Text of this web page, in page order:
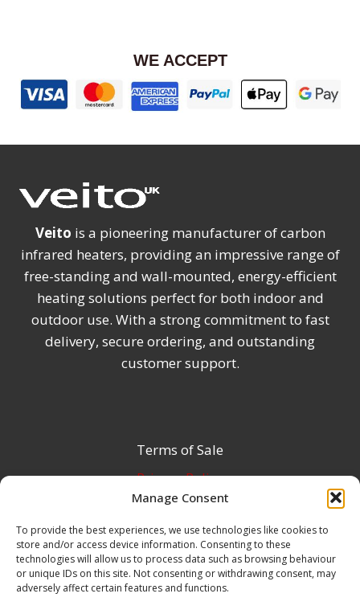
Manage Consent
To provide the best experiences, we use technologies like cookies to
store and/or access device information. Consenting to these
technologies will allow us to process data such as browsing behaviour
or unique IDs on this site. Not consenting or withdrawing consent, may
adversely affect certain features and functions.
WE ACCEPT
Veito is a pioneering manufacturer of carbon
infrared heaters, providing an impressive range of
free-standing and wall-mounted, energy-efficient
heating solutions perfect for both indoor and
outdoor use. With a strong commitment to fast
delivery, secure ordering, and outstanding
customer support.
Terms of Sale
Privacy Policy
Terms & Conditions
Product Registration
Delivery Information
Return & Refund Policy